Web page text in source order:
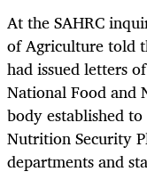
At the SAHRC
of Agriculture told
had issued letters
National Food and
body established
Nutrition Security
departments and